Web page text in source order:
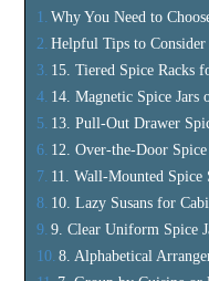
Why You Need to
Helpful Tips to
15. Tiered Spice Racks
14. Magnetic Spice Jars
13. Pull-Out Drawer
12. Over-the-Door Spice
11. Wall-Mounted Spice
10. Lazy Susans for
9. Clear Uniform Spice
8. Alphabetical